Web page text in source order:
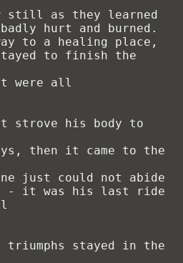
still as they learned
hurt and burned.
to a healing place,
to finish the
were all
strove his body to
then it came to the
just could not abide
- it was his last ride
triumphs stayed in the